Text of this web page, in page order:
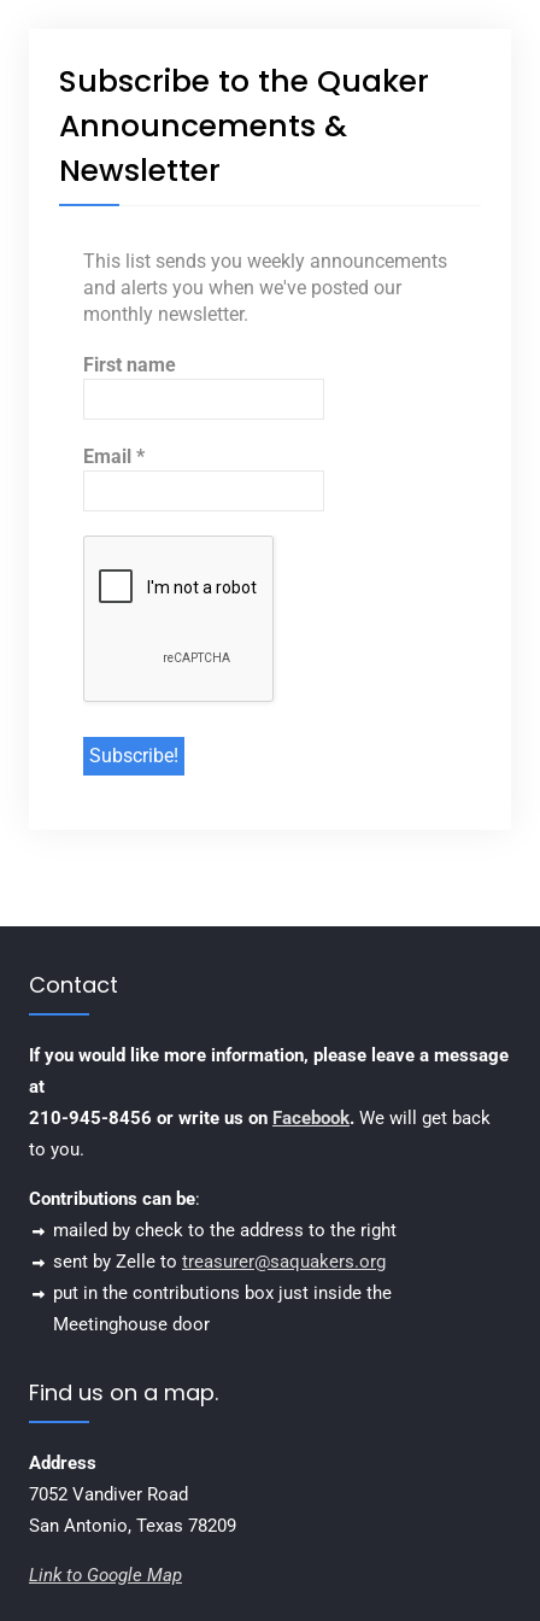
Subscribe to the Quaker
Announcements &
Newsletter
This list sends you weekly announcements
and alerts you when we've posted our
monthly newsletter.
First name
Email *
Contact
If you would like more information, please leave a message
at
210-945-8456 or write us on Facebook.We will get back
to you.
Contributions can be:
mailed by check to the address to the right
sent by Zelle to treasurer@saquakers.org
put in the contributions box just inside the
Meetinghouse door
Find us on a map.
Address
7052 Vandiver Road
San Antonio, Texas 78209
Link to Google Map